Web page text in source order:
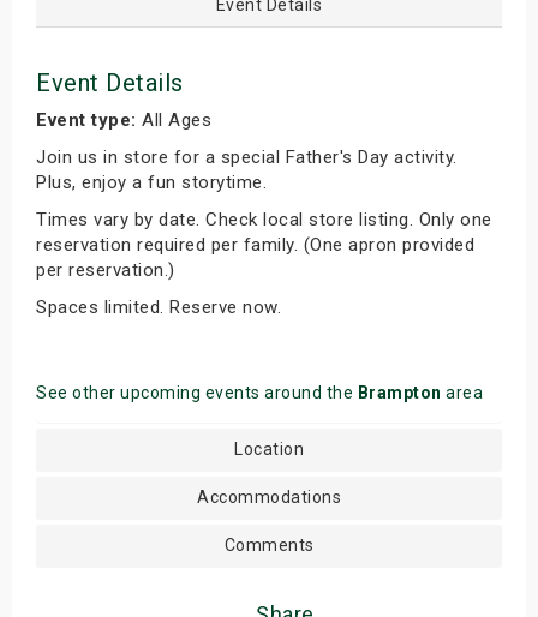
Event Details
Event Details
Event type: All Ages
Join us in store for a special Father's Day activity.
Plus, enjoy a fun storytime.
Times vary by date. Check local store listing. Only one
reservation required per family. (One apron provided
per reservation.)
Spaces limited. Reserve now.
See other upcoming events around the Brampton area
Location
Accommodations
Comments